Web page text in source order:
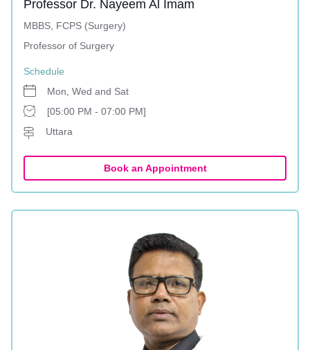
Professor Dr. Nayeem Al Imam
MBBS, FCPS (Surgery)
Professor of Surgery
Schedule
Mon, Wed and Sat
[05:00 PM - 07:00 PM]
Uttara
Book an Appointment